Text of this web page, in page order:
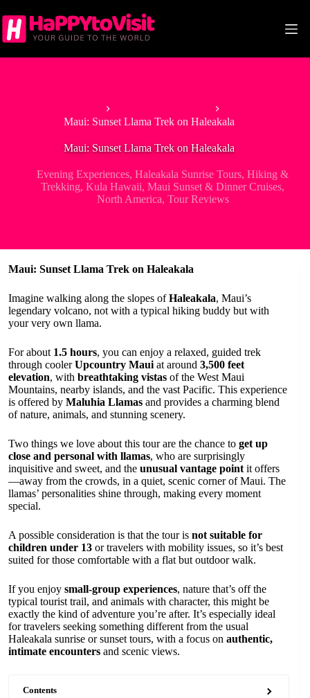
to
content
Maui: Sunset Llama Trek on Haleakala
Maui: Sunset Llama Trek on Haleakala
Evening Experiences,Haleakala Sunrise Tours,Hiking &
Trekking,Kula Hawaii,Maui Sunset & Dinner Cruises,
North America, Tour Reviews
Maui: Sunset Llama Trek on Haleakala
Imagine walking along the slopes ofHaleakala, Maui’s
legendary volcano, not with a typical hiking buddy but with
your very own llama.
For about 1.5 hours, you can enjoy a relaxed, guided trek
through coolerUpcountry Maui at around 3,500 feet
elevation, with breathtaking vistas of the West Maui
Mountains, nearby islands, and the vast Pacific. This experience
is offered by Maluhia Llamas and provides a charming blend
of nature, animals, and stunning scenery.
Two things we love about this tour are the chance to get up
close and personal with llamas, who are surprisingly
inquisitive and sweet, and the unusual vantage point it offers
—away from the crowds, in a quiet, scenic corner of Maui. The
llamas’ personalities shine through, making every moment
special.
A possible consideration is that the tour is not suitable for
children under 13 or travelers with mobility issues, so it’s best
suited for those comfortable with a flat but outdoor walk.
If you enjoy small-group experiences, nature that’s off the
typical tourist trail, and animals with character, this might be
exactly the kind of adventure you’re after. It’s especially ideal
for travelers seeking something different from the usual
Haleakala sunrise or sunset tours, with a focus on authentic,
intimate encounters and scenic views.
Contents